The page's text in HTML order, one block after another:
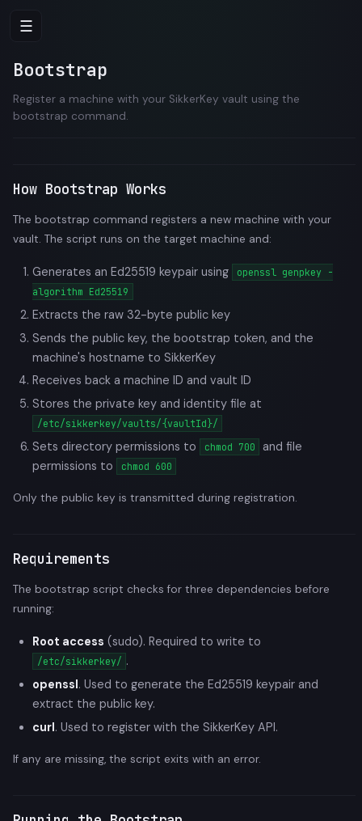
☰
Bootstrap
Register a machine with your SikkerKey vault using the
bootstrap command.
How Bootstrap Works
The bootstrap command registers a new machine with your
vault. The script runs on the target machine and:
Generates an Ed25519 keypair using
openssl genpkey -
algorithm Ed25519
Extracts the raw 32-byte public key
Sends the public key, the bootstrap token, and the
machine's hostname to SikkerKey
Receives back a machine ID and vault ID
Stores the private key and identity file at
/etc/sikkerkey/vaults/{vaultId}/
Sets directory permissions to chmod 700
and file
permissions to
chmod 600
Only the public key is transmitted during registration.
Requirements
The bootstrap script checks for three dependencies before
running:
Root access (sudo). Required to write to
/etc/sikkerkey/ .
openssl. Used to generate the Ed25519 keypair and
extract the public key.
curl. Used to register with the SikkerKey API.
If any are missing, the script exits with an error.